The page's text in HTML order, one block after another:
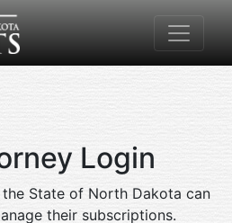
Login
State of North Dakota can
their subscriptions.